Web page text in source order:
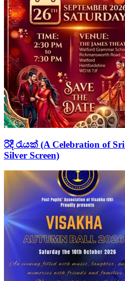
රිදී රැයක් (A Celebration of
Silver Screen)